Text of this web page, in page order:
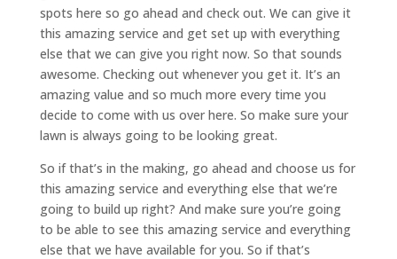
spots here so go ahead and check out. We can give it
this amazing service and get set up with everything
else that we can give you right now. So that sounds
awesome. Checking out whenever you get it. It’s an
amazing value and so much more every time you
decide to come with us over here. So make sure your
lawn is always going to be looking great.
So if that’s in the making, go ahead and choose us for
this amazing service and everything else that we’re
going to build up right? And make sure you’re going
to be able to see this amazing service and everything
else that we have available for you. So if that’s